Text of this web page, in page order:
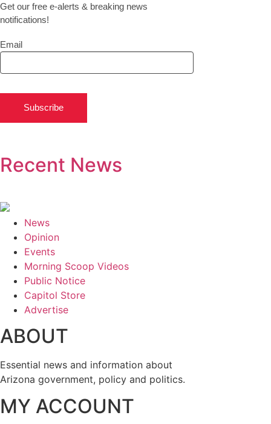
Get our free e-alerts & breaking news
notifications!
Email
Subscribe
Recent News
News
Opinion
Events
Morning Scoop Videos
Public Notice
Capitol Store
Advertise
ABOUT
Essential news and information about
Arizona government, policy and politics.
MY ACCOUNT